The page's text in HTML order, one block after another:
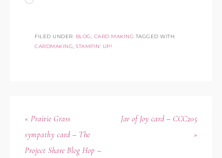
FILED UNDER: BLOG, CARD MAKING TAGGED WITH:
CARDMAKING, STAMPIN' UP!
« Prairie Grass
sympathy card – The
Project Share Blog Hop –
Jar of Joy card – CCC205
»